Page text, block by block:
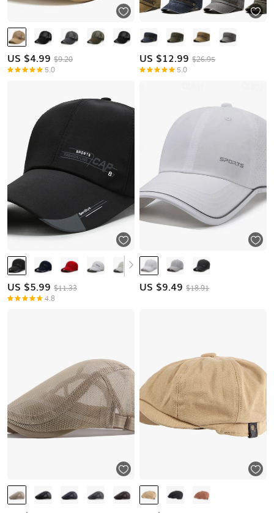
US $4.99 $9.20
5.0
US $12.99 $26.95
5.0
US $5.99 $11.33
4.8
US $9.49 $18.91